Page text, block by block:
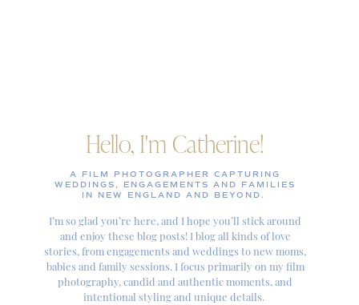
Hello, I'm Catherine!
A FILM PHOTOGRAPHER CAPTURING
WEDDINGS, ENGAGEMENTS AND FAMILIES
IN NEW ENGLAND AND BEYOND.
I’m so glad you’re here, and I hope you’ll stick around
and enjoy these blog posts! I blog all kinds of love
stories, from engagements and weddings to new moms,
babies and family sessions. I focus primarily on my film
photography, candid and authentic moments, and
intentional styling and unique details.